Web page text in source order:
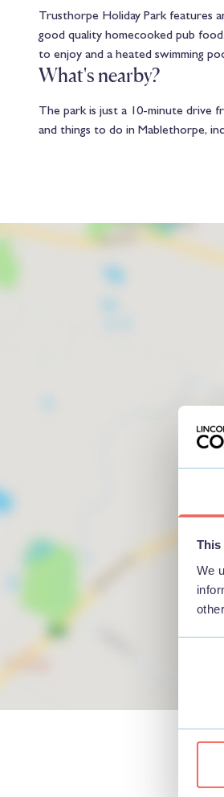
This
We
Trusthorpe Holiday Park features
good quality homecooked pub
to enjoy and a heated swimming
What's nearby?
The park is just a 10-minute drive
and things to do in Mablethorpe,